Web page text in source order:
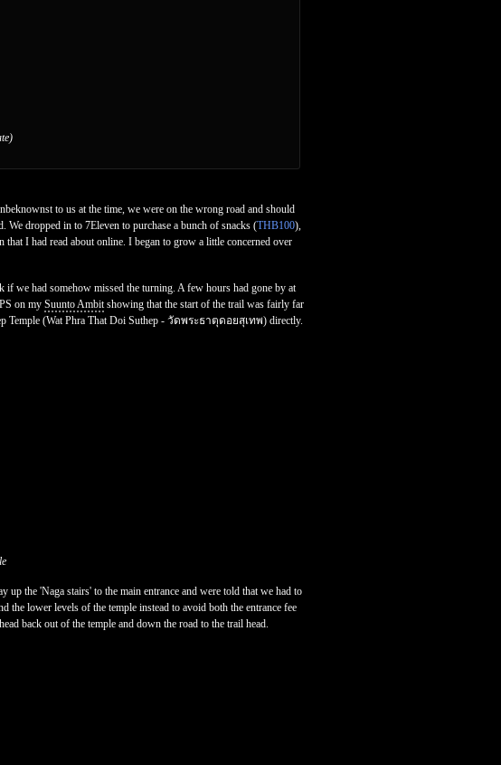
to us at the time, we were on the wrong road and should
dropped in to 7Eleven to purchase a bunch of snacks (THB100),
I had read about online. I began to grow a little concerned over
if we had somehow missed the turning. A few hours had gone by at
on my Suunto Ambitshowing that the start of the trail was fairly far
Temple (Wat Phra That Doi Suthep - วัดพระธาตุดอยสุเทพ) directly.
the 'Naga stairs' to the main entrance and were told that we had to
the lower levels of the temple instead to avoid both the entrance fee
back out of the temple and down the road to the trail head.